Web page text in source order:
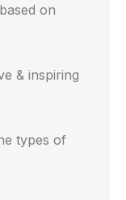
on
& inspiring
types of